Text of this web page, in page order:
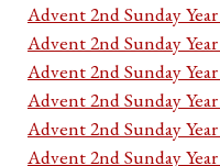
Advent 2nd Sunday
Advent 2nd Sunday
Advent 2nd Sunday
Advent 2nd Sunday
Advent 2nd Sunday
Advent 2nd Sunday